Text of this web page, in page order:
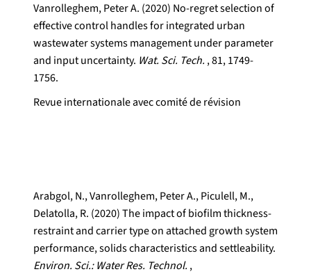
Vanrolleghem, Peter A. (2020) No-regret selection of
effective control handles for integrated urban
wastewater systems management under parameter
and input uncertainty. Wat. Sci. Tech. , 81, 1749-
1756.
Revue internationale avec comité de révision
Arabgol, N., Vanrolleghem, Peter A., Piculell, M.,
Delatolla, R. (2020) The impact of biofilm thickness-
restraint and carrier type on attached growth system
performance, solids characteristics and settleability.
Environ. Sci.: Water Res. Technol. ,